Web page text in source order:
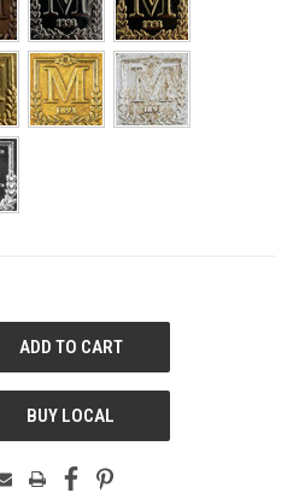
BUY LOCAL